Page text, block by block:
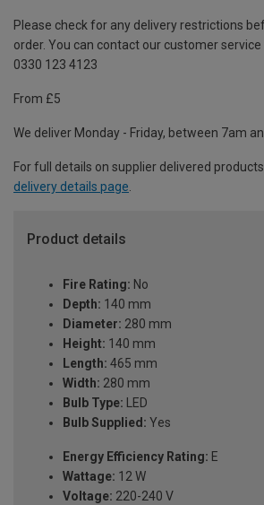
Please check for any delivery restrictions
order. You can contact our customer
0330 123 4123
From £5
We deliver Monday - Friday, between 7am
For full details on supplier delivered
delivery details page.
Product details
Fire Rating: No
Depth: 140 mm
Diameter: 280 mm
Height: 140 mm
Length: 465 mm
Width: 280 mm
Bulb Type: LED
Bulb Supplied: Yes
Energy Efficiency Rating: E
Wattage: 12 W
Voltage: 220-240 V